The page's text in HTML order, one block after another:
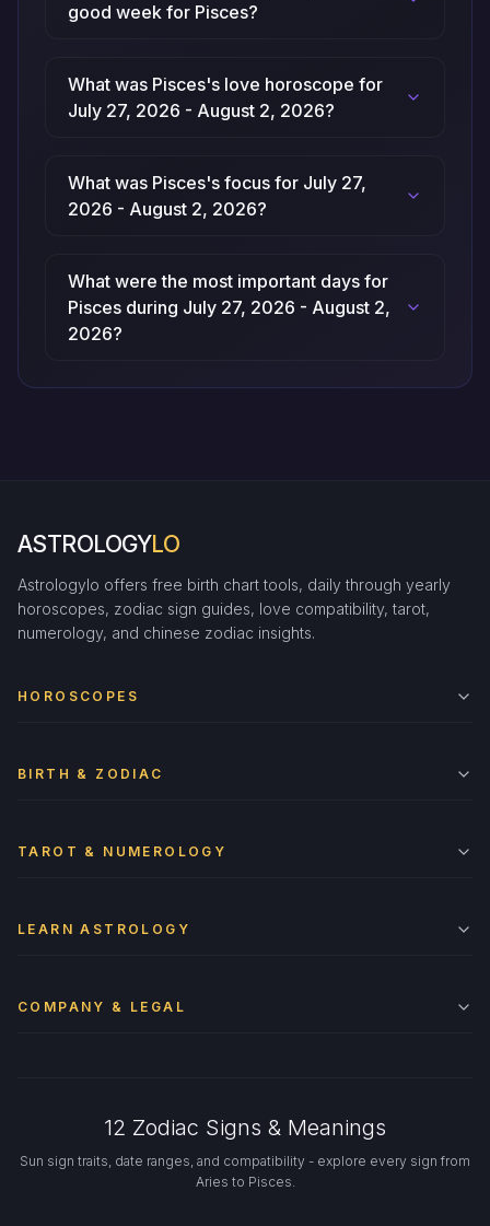
good week for Pisces?
What was Pisces's love horoscope for
July 27, 2026 - August 2, 2026?
What was Pisces's focus for July 27,
2026 - August 2, 2026?
What were the most important days for
Pisces during July 27, 2026 - August 2,
2026?
ASTROLOGYLO
Astrologylo offers free birth chart tools, daily through yearly
horoscopes, zodiac sign guides, love compatibility, tarot,
numerology, and chinese zodiac insights.
HOROSCOPES
BIRTH & ZODIAC
TAROT & NUMEROLOGY
LEARN ASTROLOGY
COMPANY & LEGAL
12 Zodiac Signs & Meanings
Sun sign traits, date ranges, and compatibility - explore every sign from
Aries to Pisces.